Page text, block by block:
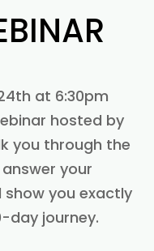
at 6:30pm
hosted by
you through the
your
show you exactly
day journey.